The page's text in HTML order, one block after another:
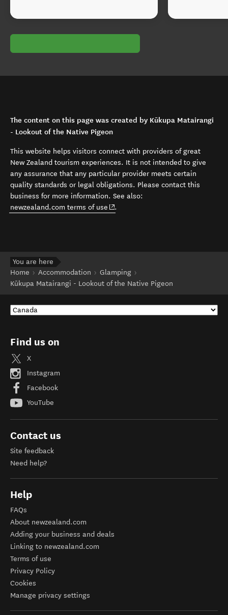
The content on this page was created by Kūkupa Matairangi
- Lookout of the Native Pigeon
This website helps visitors connect with providers of great
New Zealand tourism experiences. It is not intended to give
any assurance that any particular provider meets certain
quality standards or legal obligations. Please contact this
business for more information. See also:
newzealand.com terms of use (opens in new window)
.
You are here
Home
Accommodation
Glamping
Kūkupa Matairangi - Lookout of the Native Pigeon
Find us on
X
Instagram
Facebook
YouTube
Contact us
Site feedback
Need help?
Help
FAQs
About newzealand.com
Adding your business and deals
Linking to newzealand.com
Terms of use
Privacy Policy
Cookies
Manage privacy settings